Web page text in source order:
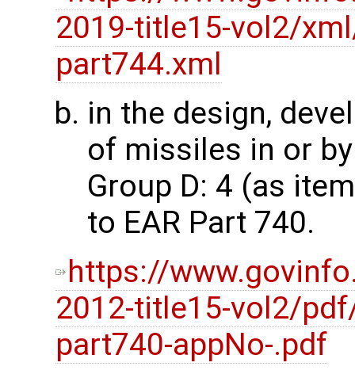
2019-title15-vol2/
part744.xml
in the design,
of missiles in or
Group D: 4 (as
to EAR Part 740.
https://
2012-title15-vol2/
part740-appNo-.pdf